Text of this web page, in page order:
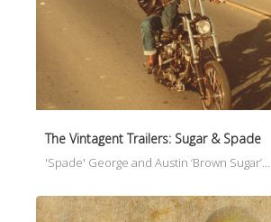
The Vintagent Trailers: Sugar & Spade
'Spade' George and Austin ‘Brown Sugar’…